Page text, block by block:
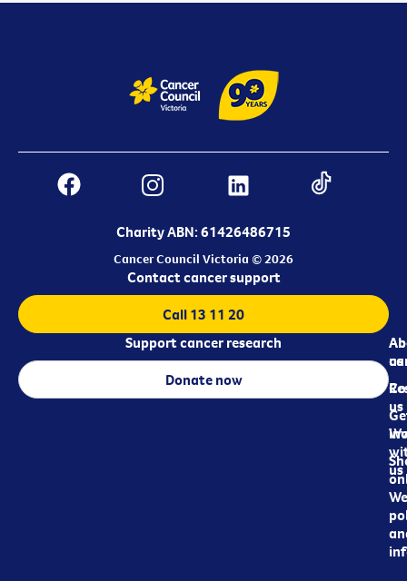
Charity ABN: 61426486715
Cancer Council Victoria © 2026
us
us
us
Contact cancer support
Call 13 11 20
Support cancer research
Donate now